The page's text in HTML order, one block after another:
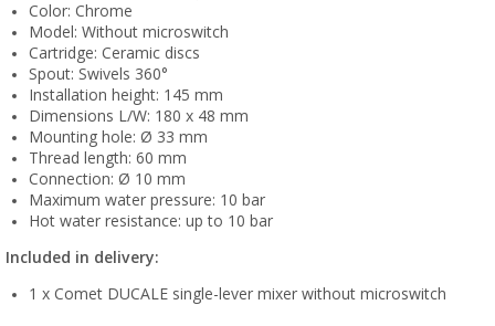
Color: Chrome
Model: Without microswitch
Cartridge: Ceramic discs
Spout: Swivels 360°
Installation height: 145 mm
Dimensions L/W: 180 x 48 mm
Mounting hole: Ø 33 mm
Thread length: 60 mm
Connection: Ø 10 mm
Maximum water pressure: 10 bar
Hot water resistance: up to 10 bar
Included in delivery:
1 x Comet DUCALE single-lever mixer without microswitch